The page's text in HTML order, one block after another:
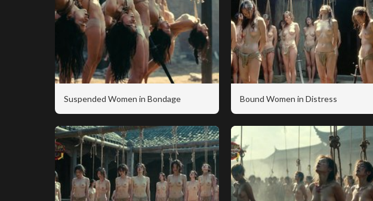
Suspended Women in Bondage Bound Women in Distress